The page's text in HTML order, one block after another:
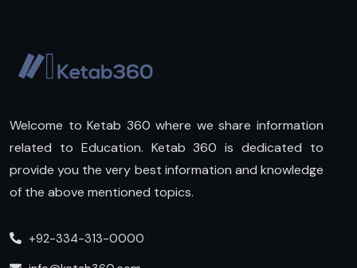
Welcome to Ketab 360 where we share information
related to Education. Ketab 360 is dedicated to
provide you the very best information and knowledge
of the above mentioned topics.
+92-334-313-0000